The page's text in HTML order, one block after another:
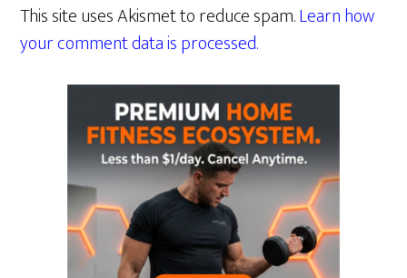
This site uses Akismet to reduce spam.Learn how
your comment data is processed.